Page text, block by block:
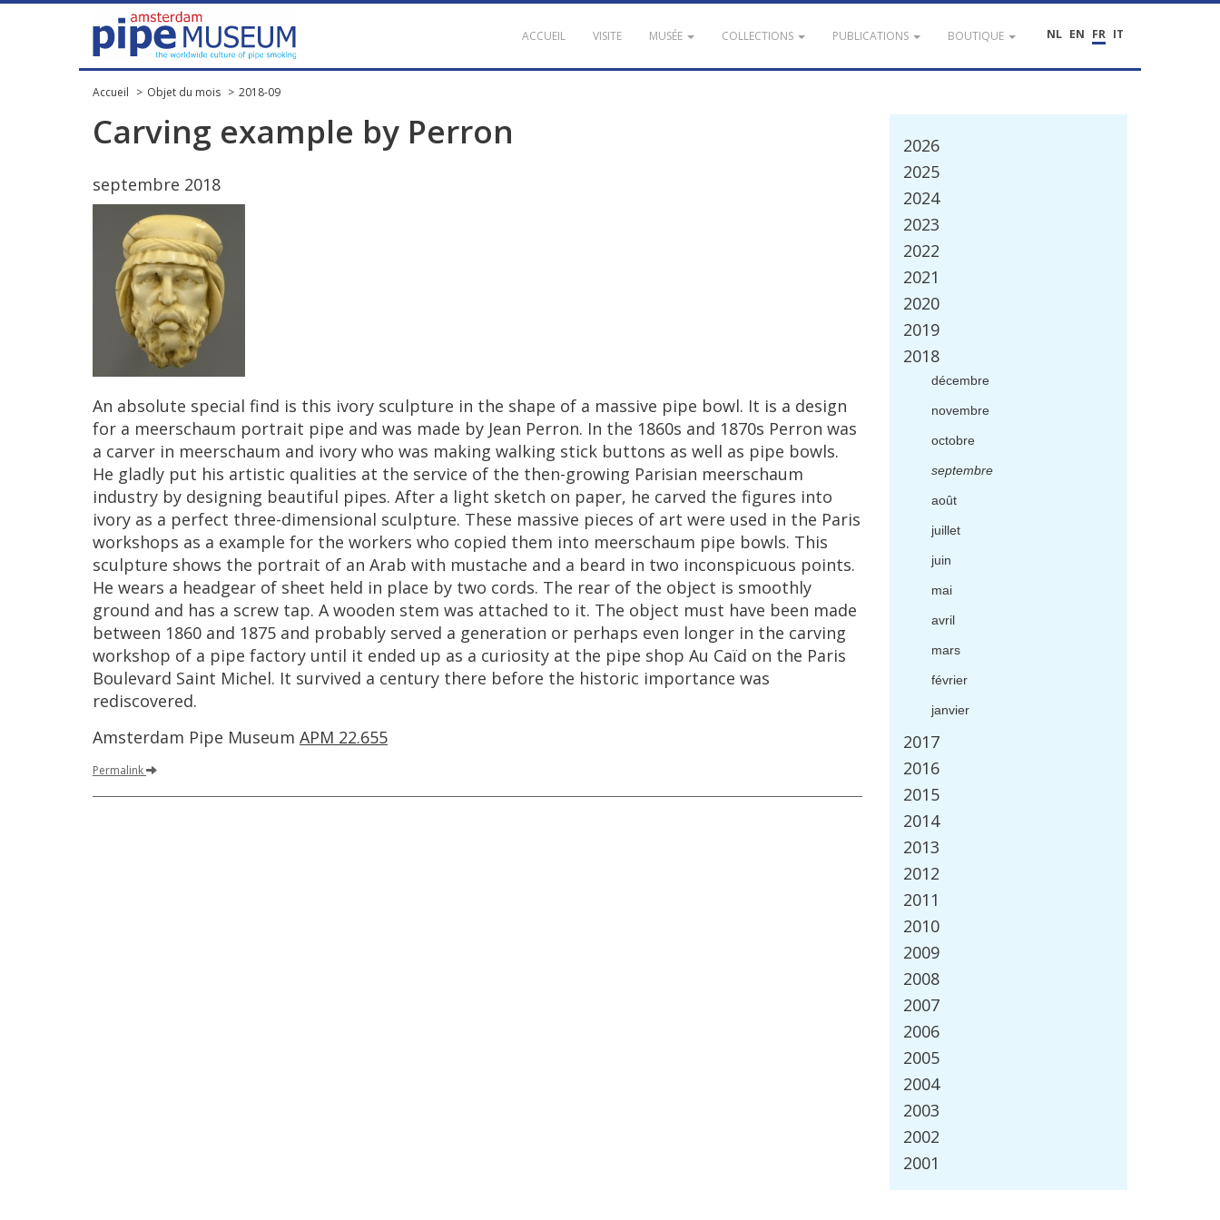
NL EN FR IT
ACCUEIL VISITE MUSÉE COLLECTIONS PUBLICATIONS BOUTIQUE
Accueil Objet du mois 2018-09
Carving example by Perron
septembre 2018
An absolute special find is this ivory sculpture in the shape of a massive pipe bowl. It is a design
for a meerschaum portrait pipe and was made by Jean Perron. In the 1860s and 1870s Perron was
a carver in meerschaum and ivory who was making walking stick buttons as well as pipe bowls.
He gladly put his artistic qualities at the service of the then-growing Parisian meerschaum
industry by designing beautiful pipes. After a light sketch on paper, he carved the figures into
ivory as a perfect three-dimensional sculpture. These massive pieces of art were used in the Paris
workshops as a example for the workers who copied them into meerschaum pipe bowls. This
sculpture shows the portrait of an Arab with mustache and a beard in two inconspicuous points.
He wears a headgear of sheet held in place by two cords. The rear of the object is smoothly
ground and has a screw tap. A wooden stem was attached to it. The object must have been made
between 1860 and 1875 and probably served a generation or perhaps even longer in the carving
workshop of a pipe factory until it ended up as a curiosity at the pipe shop Au Caïd on the Paris
Boulevard Saint Michel. It survived a century there before the historic importance was
rediscovered.
Amsterdam Pipe Museum APM 22.655
Permalink
2026
2025
2024
2023
2022
2021
2020
2019
2018
décembre
novembre
octobre
septembre
août
juillet
juin
mai
avril
mars
février
janvier
2017
2016
2015
2014
2013
2012
2011
2010
2009
2008
2007
2006
2005
2004
2003
2002
2001